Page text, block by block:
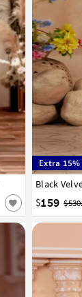
Extra 15%
Black
$159
34